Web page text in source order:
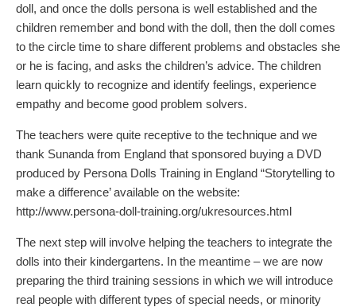
doll, and once the dolls persona is well established and the
children remember and bond with the doll, then the doll comes
to the circle time to share different problems and obstacles she
or he is facing, and asks the children’s advice. The children
learn quickly to recognize and identify feelings, experience
empathy and become good problem solvers.
The teachers were quite receptive to the technique and we
thank Sunanda from England that sponsored buying a DVD
produced by Persona Dolls Training in England “Storytelling to
make a difference’ available on the website:
http://www.persona-doll-training.org/ukresources.html
The next step will involve helping the teachers to integrate the
dolls into their kindergartens. In the meantime – we are now
preparing the third training sessions in which we will introduce
real people with different types of special needs, or minority